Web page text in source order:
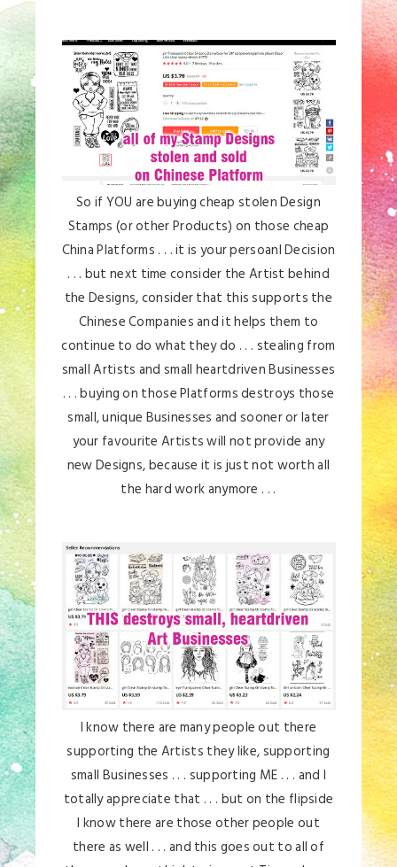
So if YOU are buying cheap stolen Design
Stamps (or other Products) on those cheap
China Platforms . . . it is your persoanl Decision
. . . but next time consider the Artist behind
the Designs, consider that this supports the
Chinese Companies and it helps them to
continue to do what they do . . . stealing from
small Artists and small heartdriven Businesses
. . . buying on those Platforms destroys those
small, unique Businesses and sooner or later
your favourite Artists will not provide any
new Designs, because it is just not worth all
the hard work anymore . . .
I know there are many people out there
supporting the Artists they like, supporting
small Businesses . . . supporting ME . . . and I
totally appreciate that . . . but on the flipside
I know there are those other people out
there as well . . . and this goes out to all of